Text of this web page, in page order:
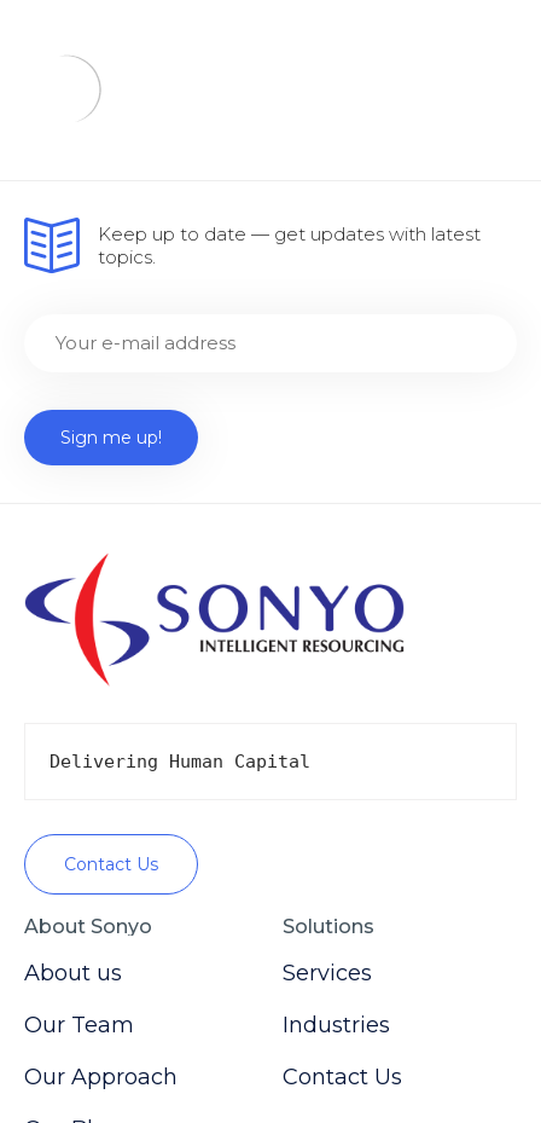
Keep up to date — get updates with latest
topics.
Delivering Human Capital
Contact Us
About Sonyo
About us
Our Team
Our Approach
Solutions
Services
Industries
Contact Us